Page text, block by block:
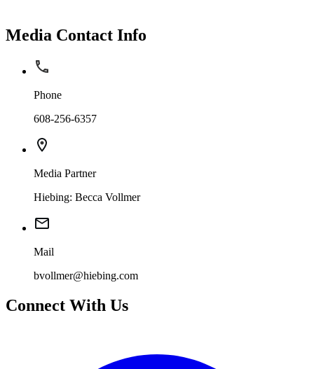
Media Contact Info
Phone
608-256-6357
Media Partner
Hiebing: Becca Vollmer
Mail
bvollmer@hiebing.com
Connect With Us